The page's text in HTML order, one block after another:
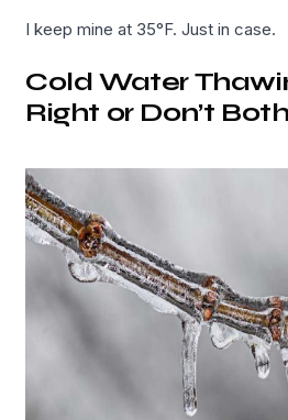
I keep mine at 35°F. Just in case.
Cold Water
Right or Don’t